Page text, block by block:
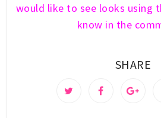
would like to see looks using
know in the
SHARE